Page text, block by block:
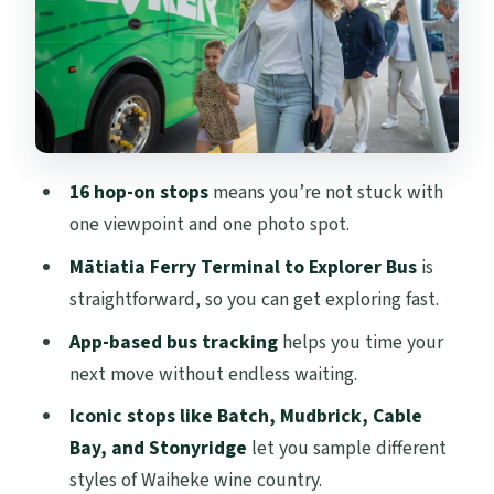
Mudbrick, Cable Bay, Stonyridge
Beaches and seaside breaks: Onetangi and
more
Food, art, and village time in Oneroa
Regional Park waterfall loop
helps without trapping you
Should you book this Waiheke Explorer
pass?
16 hop-on stopsmeans you’re not stuck with
one viewpoint and one photo spot.
Mātiatia Ferry Terminal to Explorer Busis
straightforward, so you can get exploring fast.
App-based bus trackinghelps you time your
next move without endless waiting.
Iconic stops like Batch, Mudbrick, Cable
Bay, and Stonyridge let you sample different
styles of Waiheke wine country.